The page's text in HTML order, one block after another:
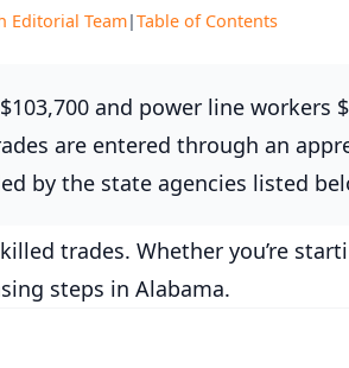
Editorial Team|Table of Contents
and power line workers
are entered through an
by the state agencies listed
trades. Whether you’re
steps in Alabama.